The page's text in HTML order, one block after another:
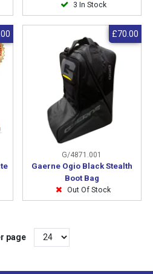
3 In Stock
G/4871.001
Gaerne Ogio Black Stealth
Boot Bag
Out Of Stock
£70.00
page